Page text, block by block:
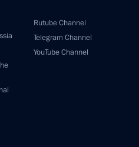
Rutube Channel
Telegram Channel
YouTube Channel